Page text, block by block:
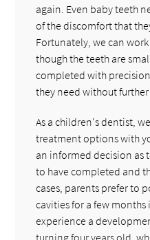
again. Even baby teeth
of the discomfort that
Fortunately, we can
though the teeth are
completed with
they need without
As a children's dentist,
treatment options with
an informed decision as
to have completed and
cases, parents prefer to
cavities for a few
experience a
turning four years old,